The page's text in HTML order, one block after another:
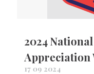
2024
Appreciation
17 09 2024